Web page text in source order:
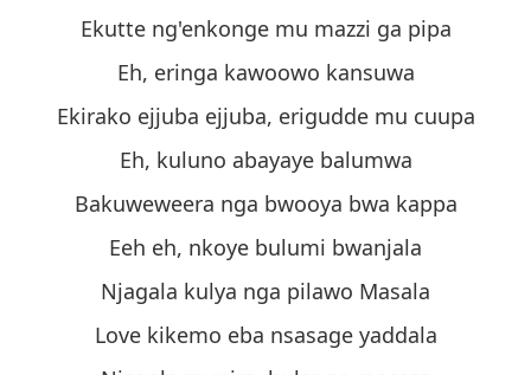
Ekutte ng'enkonge mu mazzi ga pipa
Eh, eringa kawoowo kansuwa
Ekirako ejjuba ejjuba, erigudde mu cuupa
Eh, kuluno abayaye balumwa
Bakuweweera nga bwooya bwa kappa
Eeh eh, nkoye bulumi bwanjala
Njagala kulya nga pilawo Masala
Love kikemo eba nsasage yaddala